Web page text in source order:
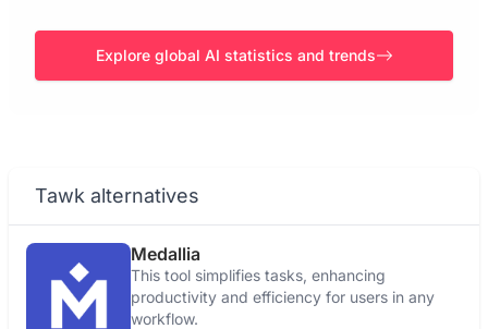
Explore global AI statistics and trends
Tawk alternatives
Medallia
This tool simplifies tasks, enhancing
productivity and efficiency for users in any
workflow.